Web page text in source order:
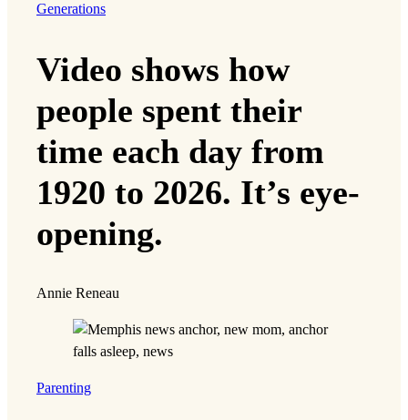
Generations
Video shows how
people spent their
time each day from
1920 to 2026. It’s eye-
opening.
Annie Reneau
Parenting